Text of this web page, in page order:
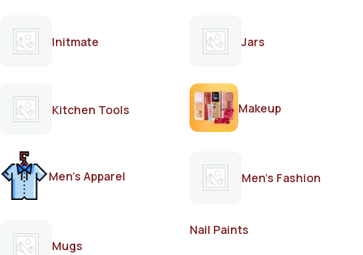
Initmate Jars
Kitchen Tools Makeup
Men's Apparel Men's Fashion
Mugs
Nail Paints